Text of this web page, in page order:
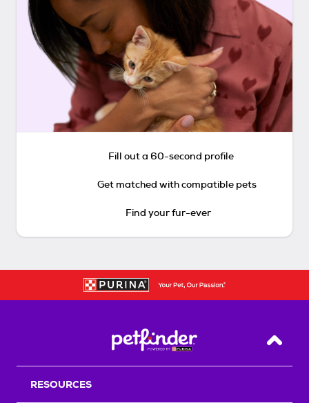
Fill out a 60-second profile
Get matched with compatible pets
Find your fur-ever
Back
RESOURCES